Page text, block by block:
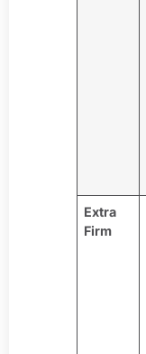
Extra
Firm